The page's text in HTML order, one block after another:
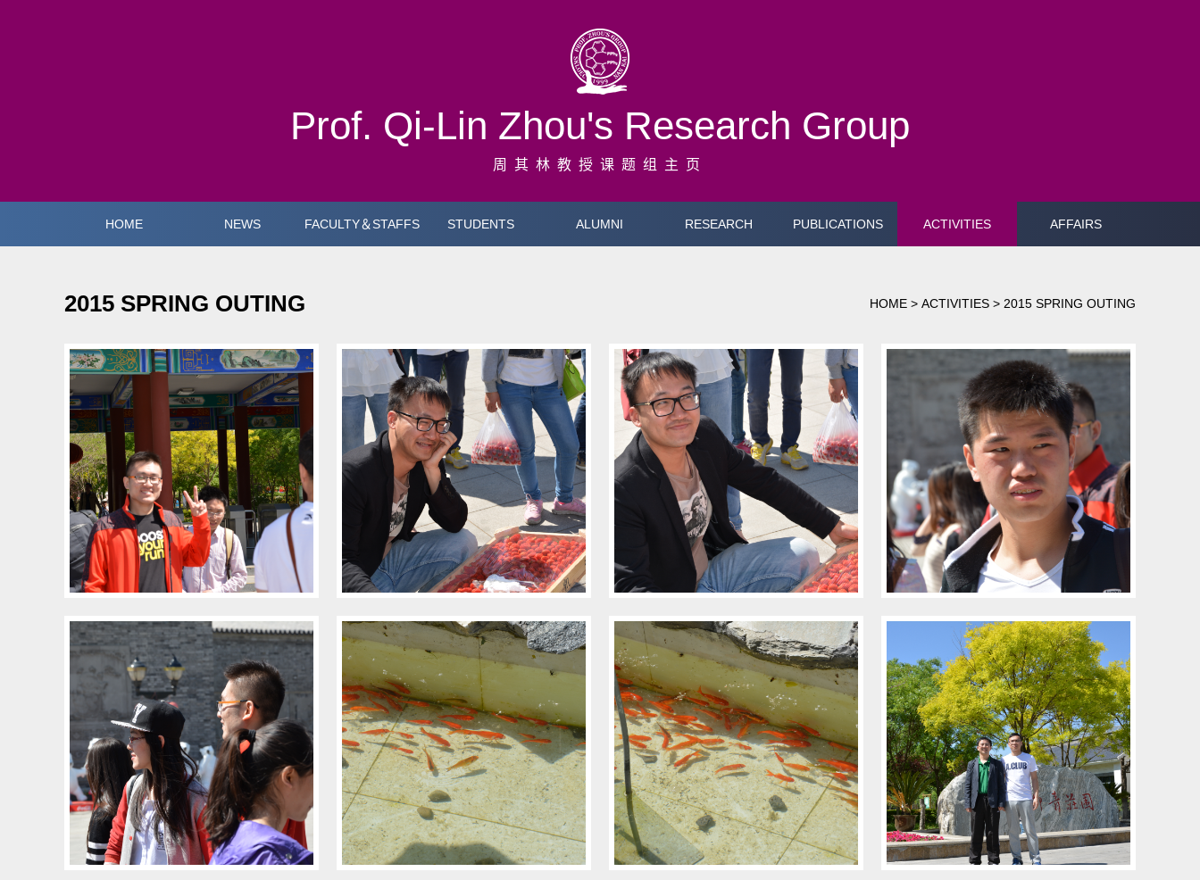
Prof. Qi-Lin Zhou's Research Group
周其林教授课题组主页
HOME NEWS FACULTY＆STAFFS STUDENTS ALUMNI RESEARCH PUBLICATIONS ACTIVITIES AFFAIRS
HOME > ACTIVITIES > 2015 SPRING OUTING
2015 SPRING OUTING